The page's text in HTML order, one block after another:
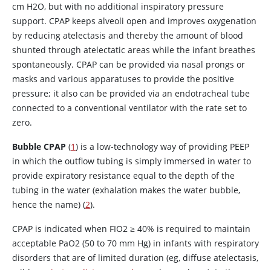
cm H2O, but with no additional inspiratory pressure
support. CPAP keeps alveoli open and improves oxygenation
by reducing atelectasis and thereby the amount of blood
shunted through atelectatic areas while the infant breathes
spontaneously. CPAP can be provided via nasal prongs or
masks and various apparatuses to provide the positive
pressure; it also can be provided via an endotracheal tube
connected to a conventional ventilator with the rate set to
zero.
Bubble CPAP (1) is a low-technology way of providing PEEP
in which the outflow tubing is simply immersed in water to
provide expiratory resistance equal to the depth of the
tubing in the water (exhalation makes the water bubble,
hence the name) (2).
CPAP is indicated when FIO2 ≥ 40% is required to maintain
acceptable PaO2 (50 to 70 mm Hg) in infants with respiratory
disorders that are of limited duration (eg, diffuse atelectasis,